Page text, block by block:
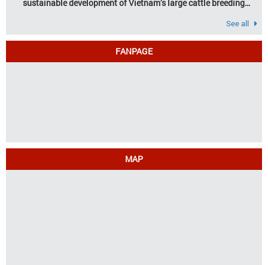
sustainable development of Vietnam’s large cattle breeding
See all
FANPAGE
MAP